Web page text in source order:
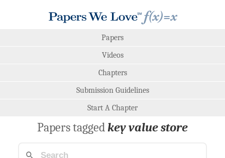
Papers
Videos
Chapters
Submission Guidelines
Start A Chapter
Papers taggedkey value store